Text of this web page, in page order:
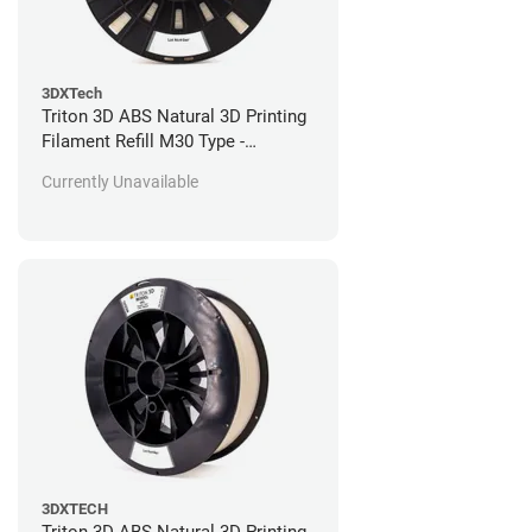
3DXTech
Triton 3D ABS Natural 3D Printing
Filament Refill M30 Type -
in^3
Currently Unavailable
3DXTECH